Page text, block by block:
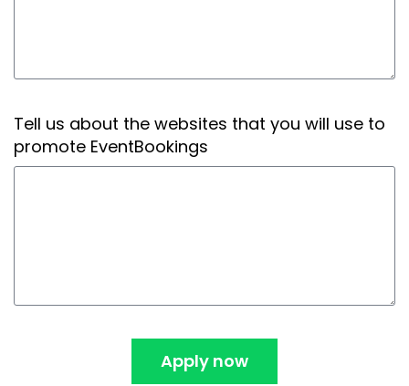
Tell us about the websites that you will use to
promote EventBookings
Apply now